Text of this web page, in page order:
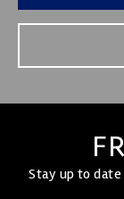
Stay up to date